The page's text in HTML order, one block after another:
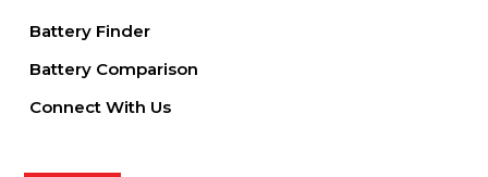
Battery Finder
Battery Comparison
Connect With Us